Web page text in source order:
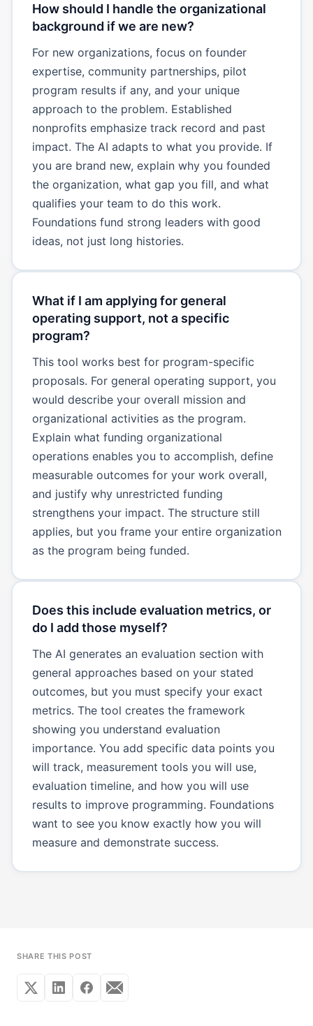
How should I handle the organizational
background if we are new?
For new organizations, focus on founder
expertise, community partnerships, pilot
program results if any, and your unique
approach to the problem. Established
nonprofits emphasize track record and past
impact. The AI adapts to what you provide. If
you are brand new, explain why you founded
the organization, what gap you fill, and what
qualifies your team to do this work.
Foundations fund strong leaders with good
ideas, not just long histories.
What if I am applying for general
operating support, not a specific
program?
This tool works best for program-specific
proposals. For general operating support, you
would describe your overall mission and
organizational activities as the program.
Explain what funding organizational
operations enables you to accomplish, define
measurable outcomes for your work overall,
and justify why unrestricted funding
strengthens your impact. The structure still
applies, but you frame your entire organization
as the program being funded.
Does this include evaluation metrics, or
do I add those myself?
The AI generates an evaluation section with
general approaches based on your stated
outcomes, but you must specify your exact
metrics. The tool creates the framework
showing you understand evaluation
importance. You add specific data points you
will track, measurement tools you will use,
evaluation timeline, and how you will use
results to improve programming. Foundations
want to see you know exactly how you will
measure and demonstrate success.
SHARE THIS POST